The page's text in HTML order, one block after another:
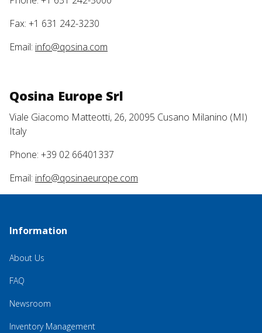
Fax: +1 631 242-3230
Email: info@qosina.com
Qosina Europe Srl
Viale Giacomo Matteotti, 26, 20095 Cusano Milanino (MI)
Italy
Phone: +39 02 66401337
Email: info@qosinaeurope.com
Information
About Us
FAQ
Newsroom
Inventory Management